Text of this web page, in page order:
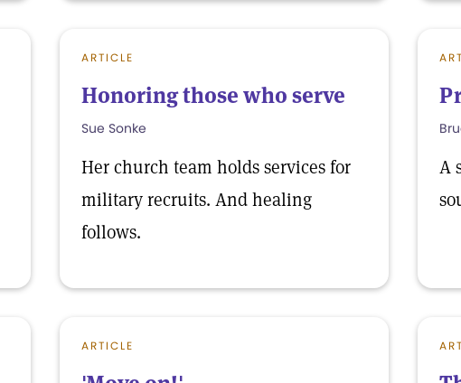
ARTICLE
Honoring those who serve
Sue Sonke
Her church team holds services for
military recruits. And healing
follows.
A
ARTICLE